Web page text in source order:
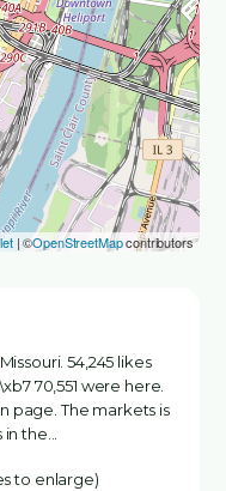
| ©OpenStreetMapcontributors
54,245 likes
70,551 were here.
page. The markets is
the...
to enlarge)